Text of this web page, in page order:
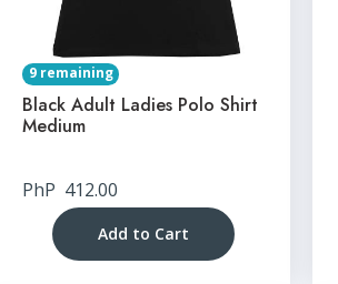
9 remaining
Black Adult Ladies Polo Shirt
Medium
PhP 412.00
Add to Cart